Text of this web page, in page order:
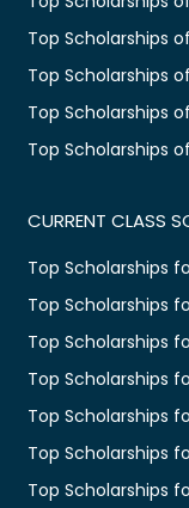
Top Scholarships
Top Scholarships
Top Scholarships
Top Scholarships
CURRENT CLASS
Top Scholarships
Top Scholarships
Top Scholarships
Top Scholarships
Top Scholarships
Top Scholarships
Top Scholarships